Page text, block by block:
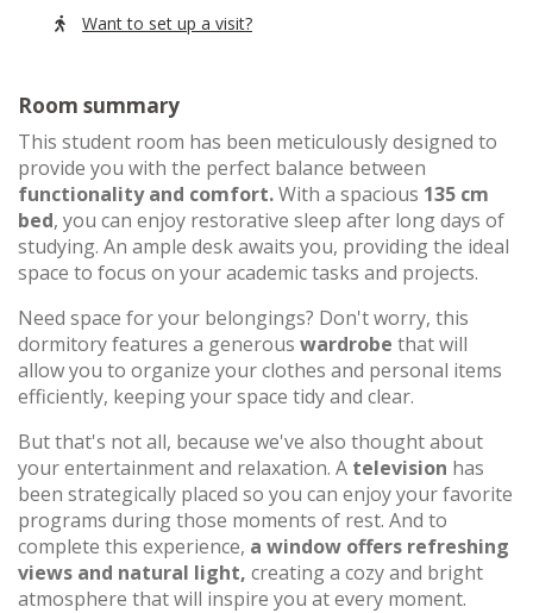
Want to set up a visit?
Room summary
This student room has been meticulously designed to
provide you with the perfect balance between
functionality and comfort.With a spacious 135 cm
bed, you can enjoy restorative sleep after long days of
studying. An ample desk awaits you, providing the ideal
space to focus on your academic tasks and projects.
Need space for your belongings? Don't worry, this
dormitory features a generous wardrobe that will
allow you to organize your clothes and personal items
efficiently, keeping your space tidy and clear.
But that's not all, because we've also thought about
your entertainment and relaxation. A television has
been strategically placed so you can enjoy your favorite
programs during those moments of rest. And to
complete this experience, a window offers refreshing
views and natural light, creating a cozy and bright
atmosphere that will inspire you at every moment.